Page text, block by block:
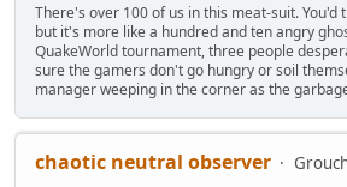
There's over 100 of us in this meat-suit. You'd
but it's more like a hundred and ten angry
QuakeWorld tournament, three people
sure the gamers don't go hungry or soil
manager weeping in the corner as the
chaotic neutral observer